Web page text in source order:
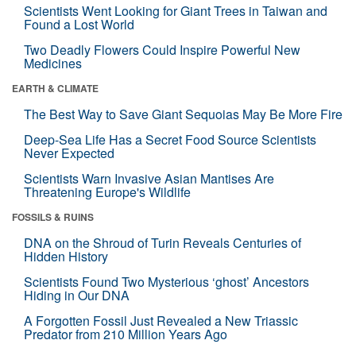
Scientists Went Looking for Giant Trees in Taiwan and
Found a Lost World
Two Deadly Flowers Could Inspire Powerful New
Medicines
EARTH & CLIMATE
The Best Way to Save Giant Sequoias May Be More Fire
Deep-Sea Life Has a Secret Food Source Scientists
Never Expected
Scientists Warn Invasive Asian Mantises Are
Threatening Europe's Wildlife
FOSSILS & RUINS
DNA on the Shroud of Turin Reveals Centuries of
Hidden History
Scientists Found Two Mysterious ‘ghost’ Ancestors
Hiding in Our DNA
A Forgotten Fossil Just Revealed a New Triassic
Predator from 210 Million Years Ago